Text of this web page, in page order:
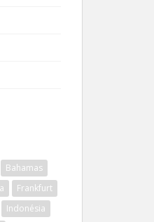
Bahamas
Frankfurt
Indonésia